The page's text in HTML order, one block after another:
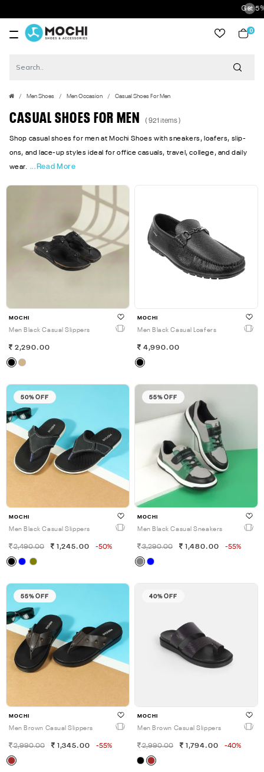
Get 5% Extra
0
Men Shoes Men Occasion Casual Shoes For Men
CASUAL SHOES FOR MEN ( 921 items )
Shop casual shoes for men at Mochi Shoes with sneakers, loafers, slip-
ons, and lace-up styles ideal for office casuals, travel, college, and daily
wear. ...Read More
MOCHI
Men Black Casual Slippers
2,290.00
MOCHI
Men Black Casual Loafers
4,990.00
50% OFF
MOCHI
Men Black Casual Slippers
2,490.00 1,245.00 -50%
55% OFF
MOCHI
Men Black Casual Sneakers
3,290.00 1,480.00 -55%
55% OFF
MOCHI
Men Brown Casual Slippers
2,990.00 1,345.00 -55%
40% OFF
MOCHI
Men Brown Casual Slippers
2,990.00 1,794.00 -40%